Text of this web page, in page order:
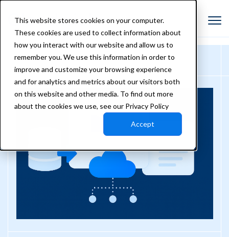
This website stores cookies on your computer.
These cookies are used to collect information about
how you interact with our website and allow us to
remember you. We use this information in order to
improve and customize your browsing experience
and for analytics and metrics about our visitors both
on this website and other media. To find out more
about the cookies we use, see our Privacy Policy
Accept